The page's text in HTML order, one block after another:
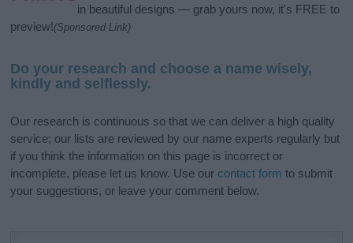
in beautiful designs — grab yours now, it's FREE to
preview!(Sponsored Link)
Do your research and choose a name wisely,
kindly and selflessly.
Our research is continuous so that we can deliver a high quality
service; our lists are reviewed by our name experts regularly but
if you think the information on this page is incorrect or
incomplete, please let us know. Use our contact form to submit
your suggestions, or leave your comment below.